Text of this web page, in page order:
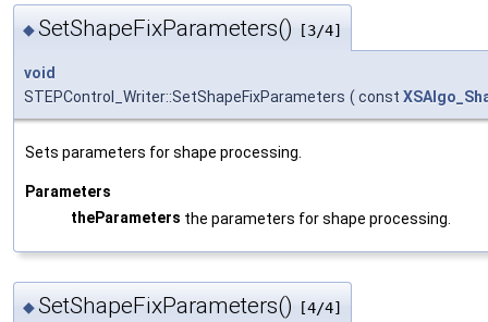
◆SetShapeFixParameters() [3/4]
void
STEPControl_Writer::SetShapeFixParameters ( const
Sets parameters for shape processing.
Parameters
theParameters the parameters for shape processing.
◆SetShapeFixParameters() [4/4]